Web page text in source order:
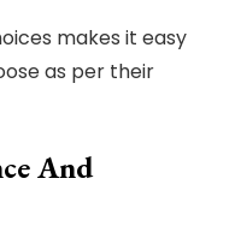
makes it easy
as per their
And